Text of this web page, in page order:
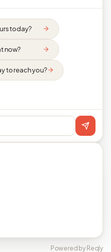
today?
now?
to reach you?
Powered by Reqly